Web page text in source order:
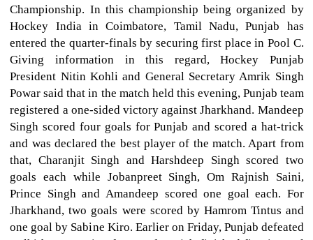
Championship. In this championship being organized by
Hockey India in Coimbatore, Tamil Nadu, Punjab has
entered the quarter-finals by securing first place in Pool C.
Giving information in this regard, Hockey Punjab
President Nitin Kohli and General Secretary Amrik Singh
Powar said that in the match held this evening, Punjab team
registered a one-sided victory against Jharkhand. Mandeep
Singh scored four goals for Punjab and scored a hat-trick
and was declared the best player of the match. Apart from
that, Charanjit Singh and Harshdeep Singh scored two
goals each while Jobanpreet Singh, Om Rajnish Saini,
Prince Singh and Amandeep scored one goal each. For
Jharkhand, two goals were scored by Hamrom Tintus and
one goal by Sabine Kiro. Earlier on Friday, Punjab defeated